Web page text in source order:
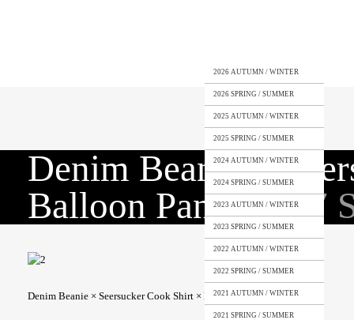
2026 AUTUMN / WINTER
2026 SPRING / SUMMER
2025 AUTUMN / WINTER
2025 SPRING / SUMMER
2024 AUTUMN / WINTER
2024 SPRING / SUMMER
2023 AUTUMN / WINTER
2023 SPRING / SUMMER
2022 AUTUMN / WINTER
2022 SPRING / SUMMER
2021 AUTUMN / WINTER
2021 SPRING / SUMMER
Denim Beanie ×
Balloon Pants 2017
Denim Beanie × Seersucker Cook Shirt × Linen Balloon Pants